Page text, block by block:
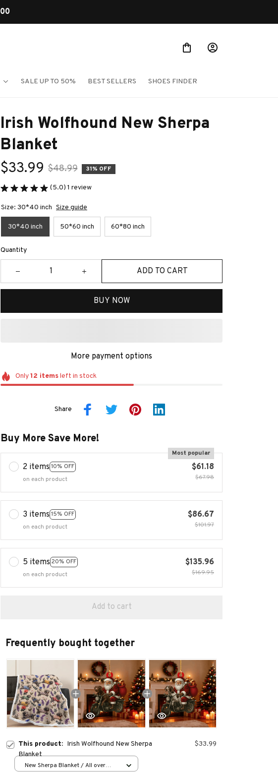
SALE UP TO 50% BEST SELLERS SHOES FINDER
Irish Wolfhound New Sherpa
Blanket
$33.99 $48.99 31% OFF
(5.0) 1 review
Size: 30*40 inch Size guide
30*40 inch 50*60 inch 60*80 inch
Quantity
ADD TO CART
BUY NOW
More payment options
Only12 itemsleft in stock
Share
Buy More Save More!
2 items 10% OFF
Most popular
on each product
$61.18
$67.98
3 items 15% OFF
on each product
$86.67
$101.97
5 items 20% OFF
on each product
$135.96
$169.95
Add to cart
Frequently bought together
This product: Irish Wolfhound New Sherpa
Blanket
$33.99
New Sherpa Blanket / All over